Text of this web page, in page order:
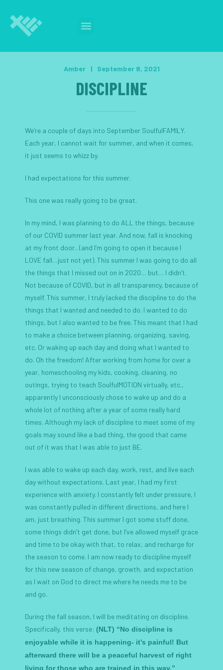
Amber | September 8, 2021
DISCIPLINE
We’re a couple of days into September SoulfulFAMILY.
Each year, I cannot wait for summer, and when it comes,
it just seems to whizz by.
I had expectations for this summer.
This one was really going to be great.
In my mind, I was planning to do ALL the things, because
of our COVID summer last year. And now, fall is knocking
at my front door.. (and I’m going to open it because I
LOVE fall…just not yet). This summer I was going to do all
the things that I missed out on in 2020… but… I didn’t.
Not because of COVID, but in all transparency, because of
myself. This summer, I truly lacked the discipline to do the
things that I wanted and needed to do. I wanted to do
things, but I also wanted to be free. This meant that I had
to make a choice between planning, organizing, saving,
etc. Or waking up each day and doing what I wanted to
do. Oh the freedom! After working from home for over a
year, homeschooling my kids, cooking, cleaning, no
outings, trying to teach SoulfulMOTION virtually, etc.,
apparently I unconsciously chose to wake up and do a
whole lot of nothing after a year of some really hard
times. Although my lack of discipline to meet some of my
goals may sound like a bad thing, the good that came
out of it was that I was able to just BE.
I was able to wake up each day, work, rest, and live each
day without expectations. Last year, I had my first
experience with anxiety. I constantly felt under pressure, I
was constantly pulled in different directions, and here I
am, just breathing. This summer I got some stuff done,
some things didn’t get done, but I’ve allowed myself grace
and time to be okay with that, to relax, and recharge for
the season to come. I am now ready to discipline myself
for this new season of change, growth, and expectation
as I wait on God to direct me where he needs me to be
and go.
During the fall season, I will be meditating on discipline.
Specifically, this verse: (NLT) “No discipline is
enjoyable while it is happening- it’s painful! But
afterward there will be a peaceful harvest of right
living for those who are trained in this way.”